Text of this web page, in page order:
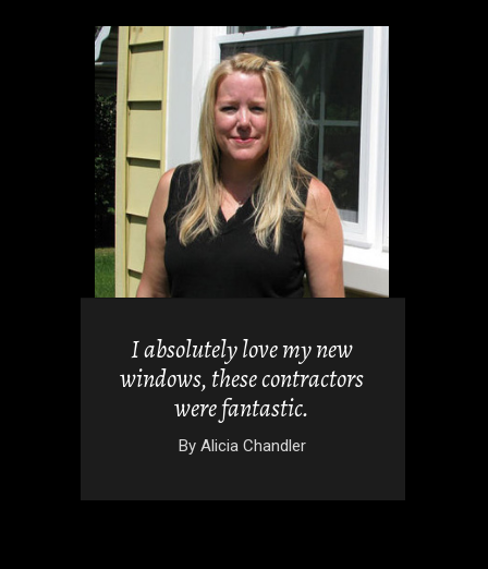
I absolutely love my new
windows, these contractors
were fantastic.
By Alicia Chandler